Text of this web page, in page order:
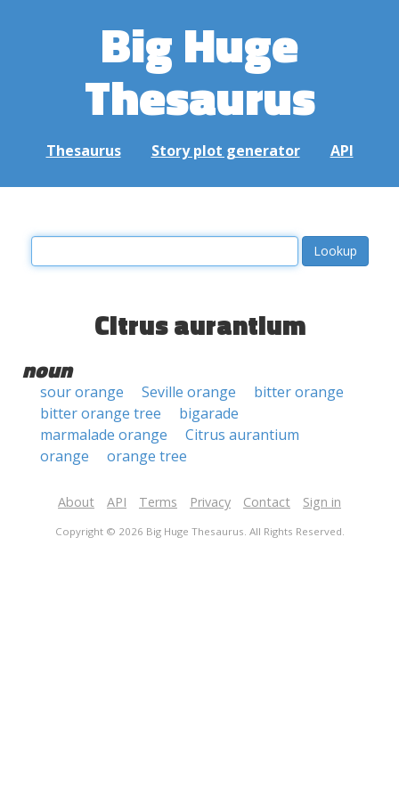
Big Huge
Thesaurus
Thesaurus Story plot generator API
Citrus aurantium
noun
sour orange Seville orange
bitter orange
bitter orange tree
bigarade
marmalade orange
Citrus aurantium
orange
orange tree
About API Terms Privacy Contact Sign in
Copyright © 2026 Big Huge Thesaurus. All Rights Reserved.